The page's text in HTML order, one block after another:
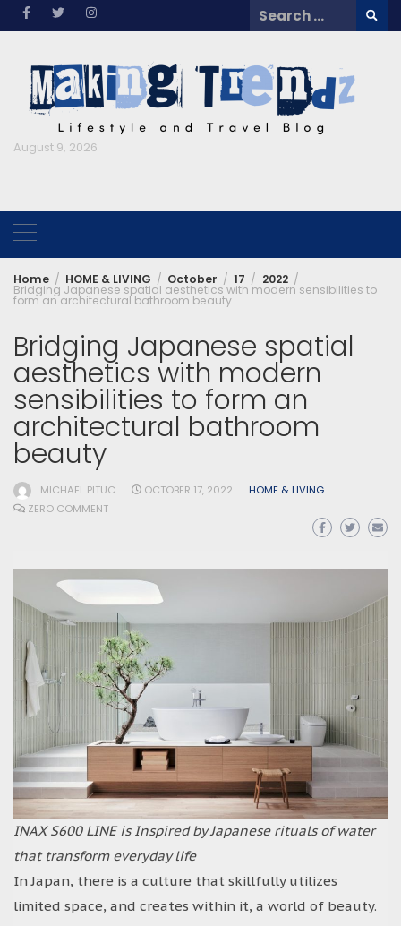
Skip
Search
for:
August 9, 2026
Home HOME & LIVING October 17 2022
Bridging Japanese spatial aesthetics with modern sensibilities to
form an architectural bathroom beauty
Bridging Japanese spatial
aesthetics with modern
sensibilities to form an
architectural bathroom
beauty
MICHAEL PITUC OCTOBER 17, 2022
HOME & LIVING
ZERO COMMENT
INAX S600 LINE is Inspired by Japanese rituals of water
that transform everyday life
In Japan, there is a culture that skillfully utilizes
limited space, and creates within it, a world of beauty.